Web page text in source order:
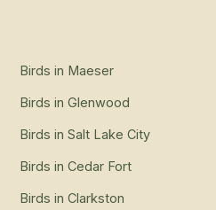
Birds in Maeser
Birds in Glenwood
Birds in Salt Lake City
Birds in Cedar Fort
Birds in Clarkston